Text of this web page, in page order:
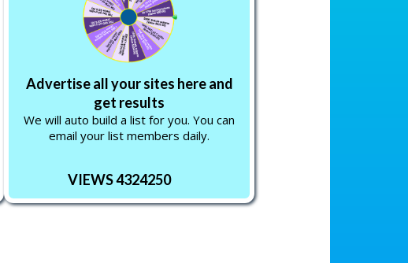
Advertise all your sites here and
get results
We will auto build a list for you. You can
email your list members daily.
VIEWS 4324250